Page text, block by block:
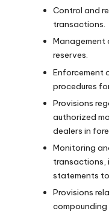
Control and
transactions.
Management
reserves.
Enforcement
procedures
Provisions
authorized
dealers in
Monitoring
transactions,
statements
Provisions